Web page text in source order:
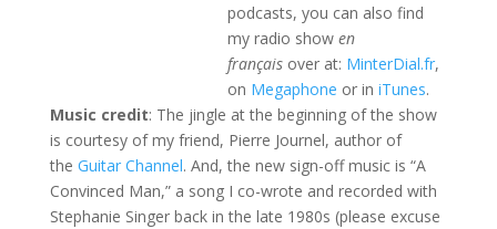
podcasts, you can also find
my radio show en
françaisover at: MinterDial.fr,
on Megaphone or in iTunes.
Music credit: The jingle at the beginning of the show
is courtesy of my friend, Pierre Journel, author of
the Guitar Channel. And, the new sign-off music is “A
Convinced Man,” a song I co-wrote and recorded with
Stephanie Singer back in the late 1980s (please excuse